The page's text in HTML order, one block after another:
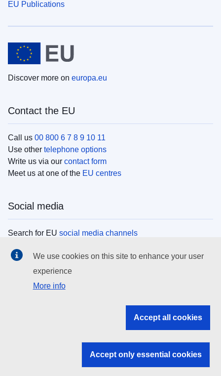
EU Publications
Discover more on europa.eu
Contact the EU
Call us 00 800 6 7 8 9 10 11
Use other telephone options
Write us via our contact form
Meet us at one of the EU centres
Social media
Search for EU social media channels
EU institutions
Search all EU institutions and bodies
EU institutions
We use cookies on this site to enhance your user
experience
More info
Accept all cookies
Accept only essential cookies